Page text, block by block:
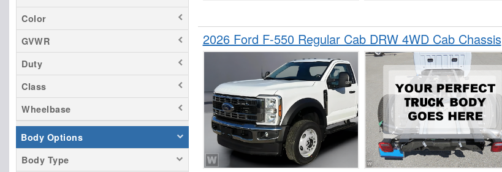
Color
GVWR
Duty
Class
Wheelbase
Body Options
Body Type
2026 Ford F-550 Regular Cab DRW 4WD Cab Chassis